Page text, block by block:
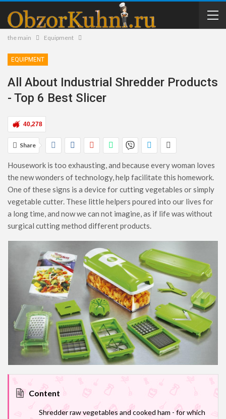
the main Equipment
EQUIPMENT
All About Industrial Shredder Products
- Top 6 Best Slicer
40,278
Share
Housework is too exhausting, and because every woman loves
the new wonders of technology, help facilitate this homework.
One of these signs is a device for cutting vegetables or simply
vegetable cutter. These little helpers poured into our lives for
a long time, and now we can not imagine, as if life was without
surgical cutting method different products.
Content
Shredder raw vegetables and cooked ham - for which